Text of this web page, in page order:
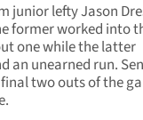
junior lefty Jason
former worked into
one while the latter
an unearned run.
two outs of the